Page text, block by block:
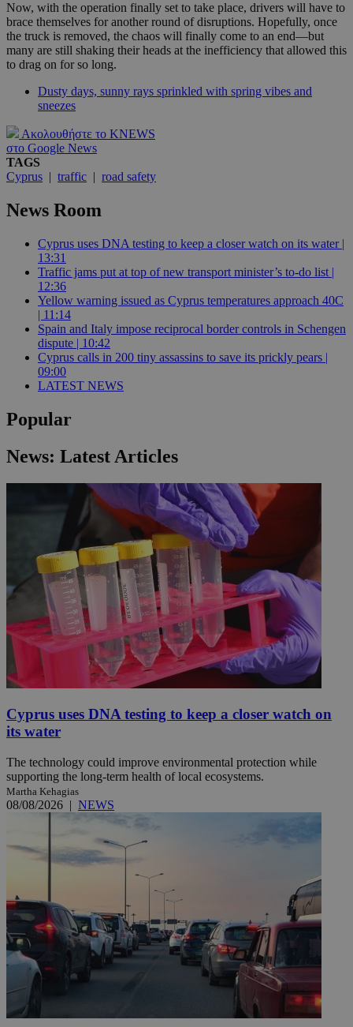
Now, with the operation finally set to take place, drivers will have to
brace themselves for another round of disruptions. Hopefully, once
the truck is removed, the chaos will finally come to an end—but
many are still shaking their heads at the inefficiency that allowed this
to drag on for so long.
Dusty days, sunny rays sprinkled with spring vibes and
sneezes
Ακολουθήστε το KNEWS
στο Google News
TAGS
Cyprus | traffic | road safety
News Room
Cyprus uses DNA testing to keep a closer watch on its water |
13:31
Traffic jams put at top of new transport minister’s to-do list |
12:36
Yellow warning issued as Cyprus temperatures approach 40C
| 11:14
Spain and Italy impose reciprocal border controls in Schengen
dispute | 10:42
Cyprus calls in 200 tiny assassins to save its prickly pears |
09:00
LATEST NEWS
Popular
News: Latest Articles
Cyprus uses DNA testing to keep a closer watch on
its water
The technology could improve environmental protection while
supporting the long-term health of local ecosystems.
Martha Kehagias
08/08/2026 | NEWS